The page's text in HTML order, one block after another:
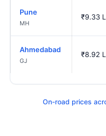
Pune
MH
₹9.33
Ahmedabad
GJ
₹8.92
On-road prices